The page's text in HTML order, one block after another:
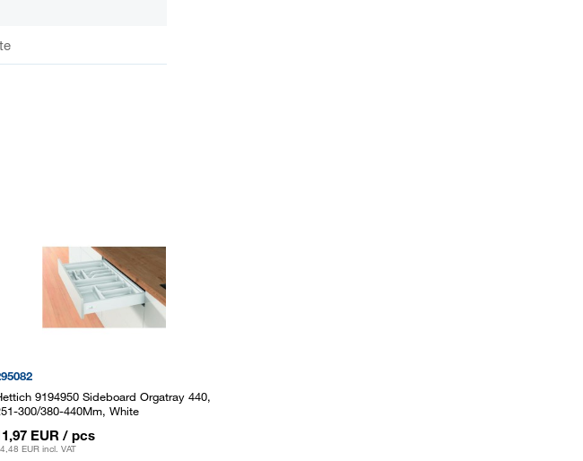
9194950 Sideboard Orgatray 440,
300/380-440Mm, White
EUR / pcs
EUR incl. VAT